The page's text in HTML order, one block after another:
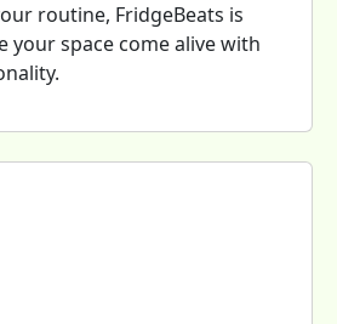
routine, FridgeBeats is
your space come alive with